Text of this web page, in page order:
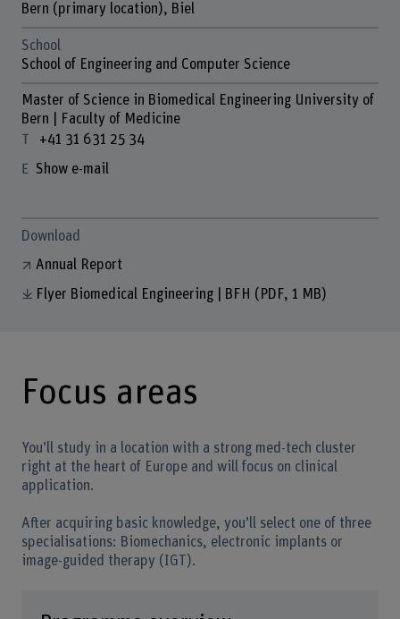
Bern (primary location), Biel
School
School of Engineering and Computer Science
Master of Science in Biomedical Engineering University of
Bern | Faculty of Medicine
+41 31 631 25 34
Show e-mail
Download
Annual Report
Flyer Biomedical Engineering | BFH (PDF, 1 MB)
Focus areas
You’ll study in a location with a strong med-tech cluster
right at the heart of Europe and will focus on clinical
application.
After acquiring basic knowledge, you’ll select one of three
specialisations: Biomechanics, electronic implants or
image-guided therapy (IGT).